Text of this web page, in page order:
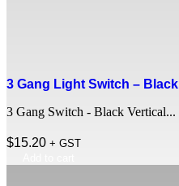
3 Gang Light Switch – Black
3 Gang Switch - Black Vertical...
$15.20 + GST